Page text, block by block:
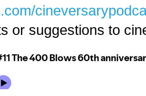
or suggestions to